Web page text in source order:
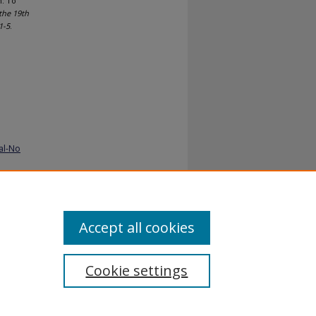
19th
5.
No
Cookie settings
Accept all cookies